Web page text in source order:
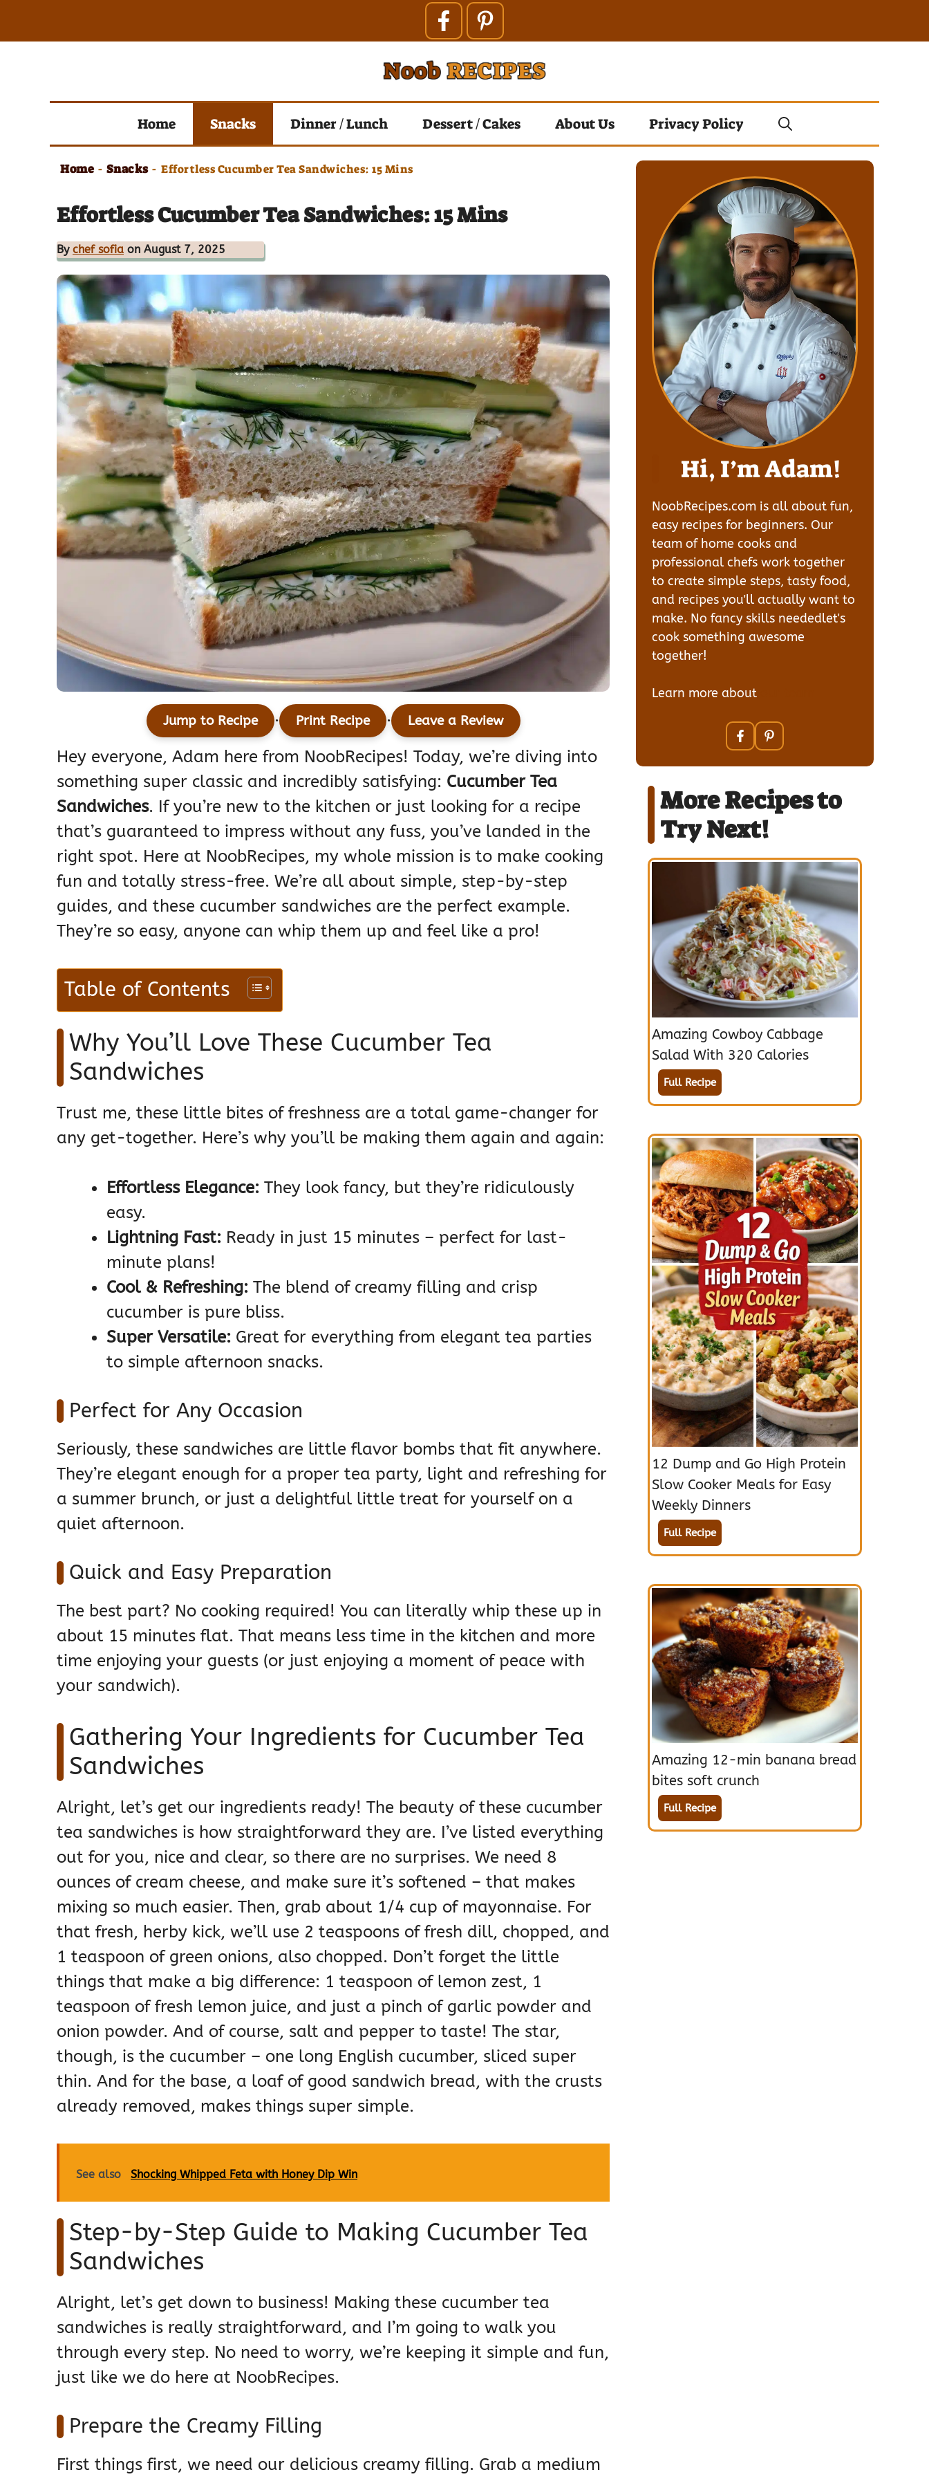
Home Snacks Dinner / Lunch Dessert / Cakes About Us Privacy Policy
Home - Snacks - Effortless Cucumber Tea Sandwiches: 15 Mins
Effortless Cucumber Tea Sandwiches: 15 Mins
By chef sofia on August 7, 2025
Jump to Recipe · Print Recipe · Leave a Review
Hey everyone, Adam here from NoobRecipes! Today, we’re diving into
something super classic and incredibly satisfying: Cucumber Tea
Sandwiches. If you’re new to the kitchen or just looking for a recipe
that’s guaranteed to impress without any fuss, you’ve landed in the
right spot. Here at NoobRecipes, my whole mission is to make cooking
fun and totally stress-free. We’re all about simple, step-by-step
guides, and these cucumber sandwiches are the perfect example.
They’re so easy, anyone can whip them up and feel like a pro!
Table of Contents
Why You’ll Love These Cucumber Tea
Sandwiches
Trust me, these little bites of freshness are a total game-changer for
any get-together. Here’s why you’ll be making them again and again:
Effortless Elegance: They look fancy, but they’re ridiculously
easy.
Lightning Fast: Ready in just 15 minutes – perfect for last-
minute plans!
Cool & Refreshing: The blend of creamy filling and crisp
cucumber is pure bliss.
Super Versatile: Great for everything from elegant tea parties
to simple afternoon snacks.
Perfect for Any Occasion
Seriously, these sandwiches are little flavor bombs that fit anywhere.
They’re elegant enough for a proper tea party, light and refreshing for
a summer brunch, or just a delightful little treat for yourself on a
quiet afternoon.
Quick and Easy Preparation
The best part? No cooking required! You can literally whip these up in
about 15 minutes flat. That means less time in the kitchen and more
time enjoying your guests (or just enjoying a moment of peace with
your sandwich).
Gathering Your Ingredients for Cucumber Tea
Sandwiches
Alright, let’s get our ingredients ready! The beauty of these cucumber
tea sandwiches is how straightforward they are. I’ve listed everything
out for you, nice and clear, so there are no surprises. We need 8
ounces of cream cheese, and make sure it’s softened – that makes
mixing so much easier. Then, grab about 1/4 cup of mayonnaise. For
that fresh, herby kick, we’ll use 2 teaspoons of fresh dill, chopped, and
1 teaspoon of green onions, also chopped. Don’t forget the little
things that make a big difference: 1 teaspoon of lemon zest, 1
teaspoon of fresh lemon juice, and just a pinch of garlic powder and
onion powder. And of course, salt and pepper to taste! The star,
though, is the cucumber – one long English cucumber, sliced super
thin. And for the base, a loaf of good sandwich bread, with the crusts
already removed, makes things super simple.
See also Shocking Whipped Feta with Honey Dip Win
Step-by-Step Guide to Making Cucumber Tea
Sandwiches
Alright, let’s get down to business! Making these cucumber tea
sandwiches is really straightforward, and I’m going to walk you
through every step. No need to worry, we’re keeping it simple and fun,
just like we do here at NoobRecipes.
Prepare the Creamy Filling
First things first, we need our delicious creamy filling. Grab a medium
Hi, I’m Adam!
NoobRecipes.com is all about fun,
easy recipes for beginners. Our
team of home cooks and
professional chefs work together
to create simple steps, tasty food,
and recipes you'll actually want to
make. No fancy skills neededlet's
cook something awesome
together!
Learn more about
More Recipes to
Try Next!
Amazing Cowboy Cabbage
Salad With 320 Calories
Full Recipe
12 Dump and Go High Protein
Slow Cooker Meals for Easy
Weekly Dinners
Full Recipe
Amazing 12-min banana bread
bites soft crunch
Full Recipe